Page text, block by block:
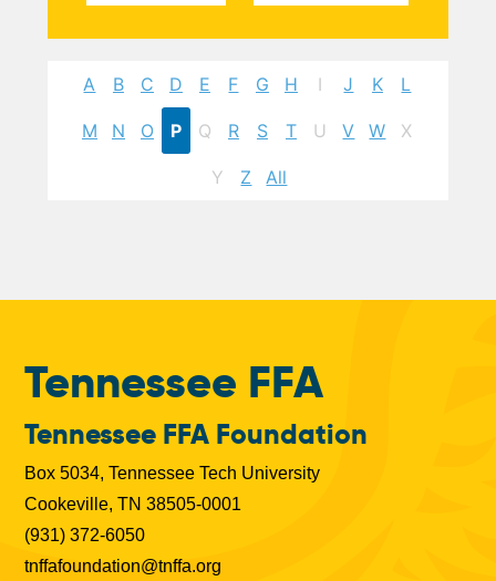
A B C D E F G H I J K L
M N O P Q R S T U V W X
Y Z All
Tennessee FFA
Tennessee FFA Foundation
Box 5034, Tennessee Tech University
Cookeville, TN 38505-0001
(931) 372-6050
tnffafoundation@tnffa.org